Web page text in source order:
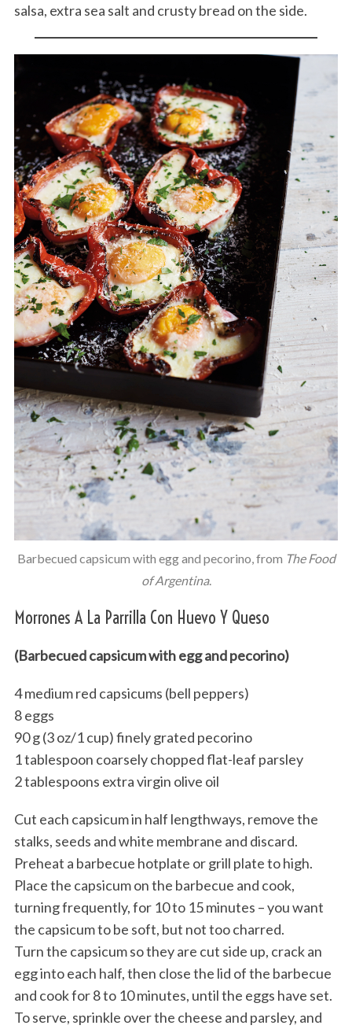
salsa, extra sea salt and crusty bread on the side.
Barbecued capsicum with egg and pecorino, from The Food
of Argentina.
Morrones A La Parrilla Con Huevo Y Queso
(Barbecued capsicum with egg and pecorino)
4 medium red capsicums (bell peppers)
8 eggs
90 g (3 oz/1 cup) finely grated pecorino
1 tablespoon coarsely chopped flat-leaf parsley
2 tablespoons extra virgin olive oil
Cut each capsicum in half lengthways, remove the
stalks, seeds and white membrane and discard.
Preheat a barbecue hotplate or grill plate to high.
Place the capsicum on the barbecue and cook,
turning frequently, for 10 to 15 minutes – you want
the capsicum to be soft, but not too charred.
Turn the capsicum so they are cut side up, crack an
egg into each half, then close the lid of the barbecue
and cook for 8 to 10 minutes, until the eggs have set.
To serve, sprinkle over the cheese and parsley, and